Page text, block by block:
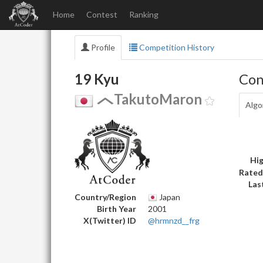
Home Contest Ranking
Profile Competition History
19 Kyu
TakutoMaron
Country/Region
Japan
Birth Year
2001
X(Twitter) ID
@hrmnzd__frg